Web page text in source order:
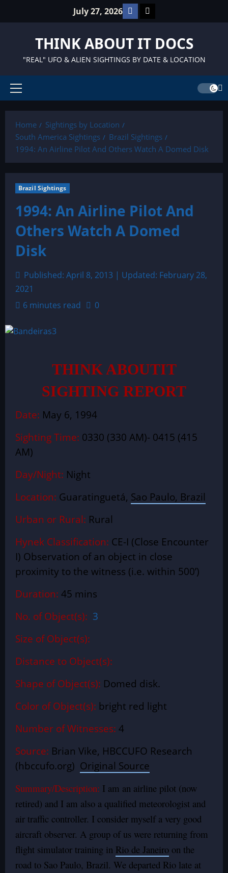
July 27, 2026 Facebook
TikTok
THINK ABOUT IT DOCS
"REAL" UFO & ALIEN SIGHTINGS BY DATE & LOCATION
Primary
Home
Sightings by Location
South America Sightings
Brazil Sightings
1994: An Airline Pilot And Others Watch A Domed Disk
Brazil Sightings
1994: An Airline Pilot And
Others Watch A Domed
Disk
Published: April 8, 2013 | Updated: February 28,
2021
6 minutes read
0
THINK ABOUTIT
SIGHTING REPORT
Date: May 6, 1994
Sighting Time: 0330 (330 AM)- 0415 (415
AM)
Day/Night: Night
Location: Guaratinguetá, Sao Paulo, Brazil
Urban or Rural: Rural
Hynek Classification: CE-I (Close Encounter
I) Observation of an object in close
proximity to the witness (i.e. within 500’)
Duration: 45 mins
No. of Object(s): 3
Size of Object(s):
Distance to Object(s):
Shape of Object(s): Domed disk.
Color of Object(s): bright red light
Number of Witnesses: 4
Source: Brian Vike, HBCCUFO Research
(hbccufo.org) Original Source
Summary/Description: I am an airline pilot (now
retired) and I am also a qualified meteorologist and
air traffic controller. I consider myself a very good
aircraft observer. A group of us were returning from
flight simulator training in Rio de Janeiro on the
road to Sao Paulo, Brazil. We departed Rio late at